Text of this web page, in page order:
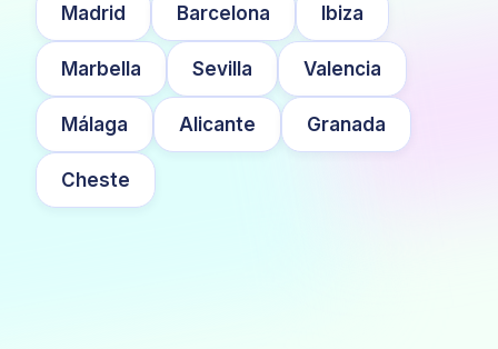
Madrid Barcelona Ibiza
Marbella Sevilla Valencia
Málaga Alicante Granada
Cheste